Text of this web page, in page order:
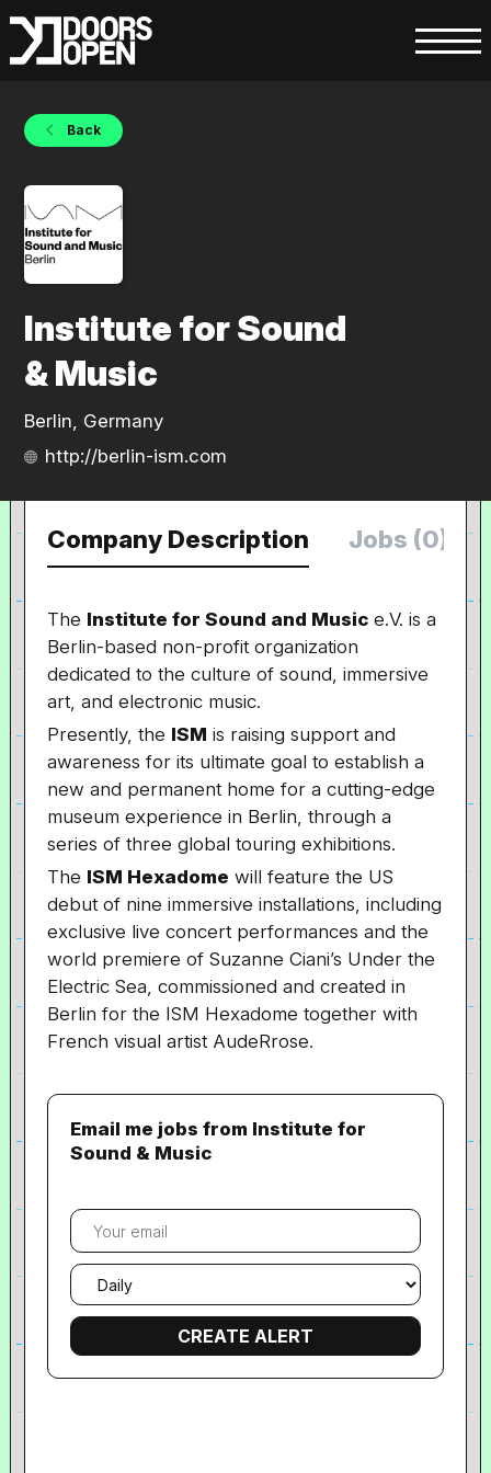
Back
Institute for Sound
& Music
Berlin, Germany
http://berlin-ism.com
Company Description Jobs (0)
The Institute for Sound and Music e.V. is a
Berlin-based non-profit organization
dedicated to the culture of sound, immersive
art, and electronic music.
Presently, the ISM is raising support and
awareness for its ultimate goal to establish a
new and permanent home for a cutting-edge
museum experience in Berlin, through a
series of three global touring exhibitions.
The ISM Hexadome will feature the US
debut of nine immersive installations, including
exclusive live concert performances and the
world premiere of Suzanne Ciani’s Under the
Electric Sea, commissioned and created in
Berlin for the ISM Hexadome together with
French visual artist AudeRrose.
Email me jobs from Institute for
Sound & Music
Your
email
Email
frequency